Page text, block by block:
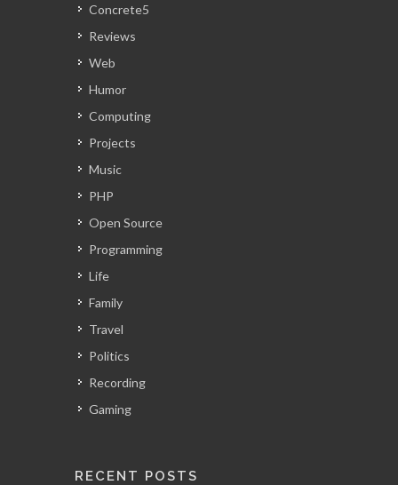
Concrete5
Reviews
Web
Humor
Computing
Projects
Music
PHP
Open Source
Programming
Life
Family
Travel
Politics
Recording
Gaming
RECENT POSTS